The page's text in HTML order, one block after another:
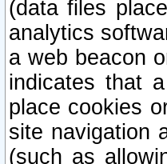
(data files
analytics
a web beacon
indicates that
place cookies
site navigation
(such as